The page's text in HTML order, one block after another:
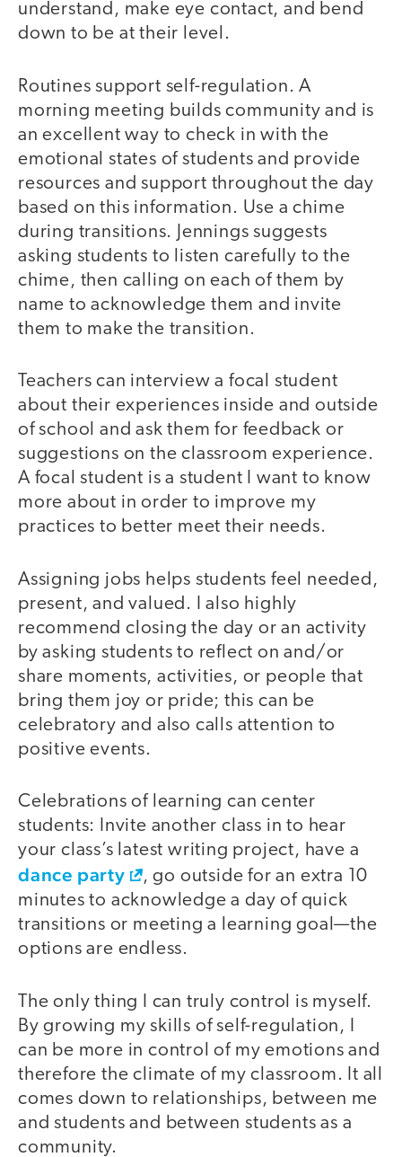
understand, make eye contact, and bend
down to be at their level.
Routines support self-regulation. A
morning meeting builds community and is
an excellent way to check in with the
emotional states of students and provide
resources and support throughout the day
based on this information. Use a chime
during transitions. Jennings suggests
asking students to listen carefully to the
chime, then calling on each of them by
name to acknowledge them and invite
them to make the transition.
Teachers can interview a focal student
about their experiences inside and outside
of school and ask them for feedback or
suggestions on the classroom experience.
A focal student is a student I want to know
more about in order to improve my
practices to better meet their needs.
Assigning jobs helps students feel needed,
present, and valued. I also highly
recommend closing the day or an activity
by asking students to reflect on and/or
share moments, activities, or people that
bring them joy or pride; this can be
celebratory and also calls attention to
positive events.
Celebrations of learning can center
students: Invite another class in to hear
your class’s latest writing project, have a
dance party
, go outside for an extra 10
minutes to acknowledge a day of quick
transitions or meeting a learning goal—the
options are endless.
The only thing I can truly control is myself.
By growing my skills of self-regulation, I
can be more in control of my emotions and
therefore the climate of my classroom. It all
comes down to relationships, between me
and students and between students as a
community.